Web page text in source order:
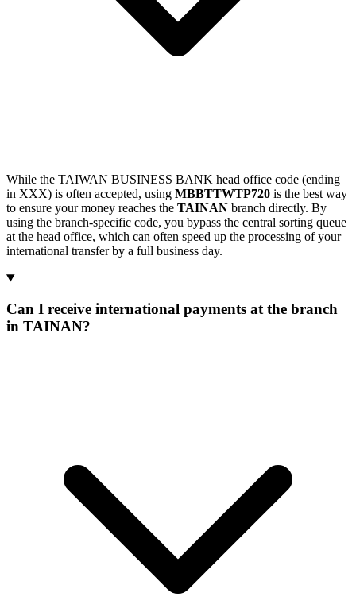
While the TAIWAN BUSINESS BANK head office code (ending
in XXX) is often accepted, using MBBTTWTP720 is the best way
to ensure your money reaches the TAINAN branch directly. By
using the branch-specific code, you bypass the central sorting queue
at the head office, which can often speed up the processing of your
international transfer by a full business day.
Can I receive international payments at the branch
in TAINAN?